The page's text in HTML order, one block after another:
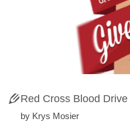
Red Cross Blood Drive
by Krys Mosier